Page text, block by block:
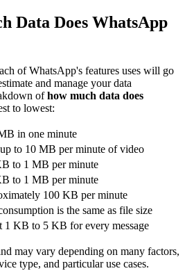
Data Does WhatsApp
of WhatsApp's features uses will go
and manage your data
ofhow much data does
to lowest:
in one minute
to 10 MB per minute of video
to 1 MB per minute
to 1 MB per minute
100 KB per minute
is the same as file size
1 KB to 5 KB for every message
may vary depending on many factors,
type, and particular use cases.